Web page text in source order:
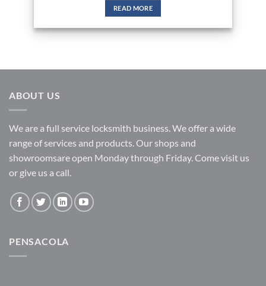
READ MORE
ABOUT US
We are a full service locksmith business. We offer a wide
range of services and products. Our shops and
showroomsare open Monday through Friday. Come visit us
or give us a call.
PENSACOLA